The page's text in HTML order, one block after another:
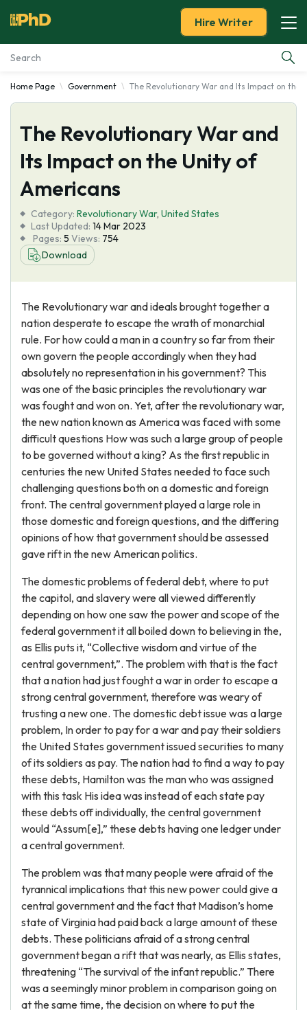
Essay Examples
Services
Tools
About Us
Hire Writer
Home Page Government The Revolutionary War and Its Impact on the
The Revolutionary War and
Its Impact on the Unity of
Americans
Category: Revolutionary War, United States
Last Updated: 14 Mar 2023
Pages: 5 Views: 754
Download
The Revolutionary war and ideals brought together a
nation desperate to escape the wrath of monarchial
rule. For how could a man in a country so far from their
own govern the people accordingly when they had
absolutely no representation in his government? This
was one of the basic principles the revolutionary war
was fought and won on. Yet, after the revolutionary war,
the new nation known as America was faced with some
difficult questions How was such a large group of people
to be governed without a king? As the first republic in
centuries the new United States needed to face such
challenging questions both on a domestic and foreign
front. The central government played a large role in
those domestic and foreign questions, and the differing
opinions of how that government should be assessed
gave rift in the new American politics.
The domestic problems of federal debt, where to put
the capitol, and slavery were all viewed differently
depending on how one saw the power and scope of the
federal government it all boiled down to believing in the,
as Ellis puts it, “Collective wisdom and virtue of the
central government,”. The problem with that is the fact
that a nation had just fought a war in order to escape a
strong central government, therefore was weary of
trusting a new one. The domestic debt issue was a large
problem, In order to pay for a war and pay their soldiers
the United States government issued securities to many
of its soldiers as pay. The nation had to find a way to pay
these debts, Hamilton was the man who was assigned
with this task His idea was instead of each state pay
these debts off individually, the central government
would “Assum[e],” these debts having one ledger under
a central government.
The problem was that many people were afraid of the
tyrannical implications that this new power could give a
central government and the fact that Madison’s home
state of Virginia had paid back a large amount of these
debts. These politicians afraid of a strong central
government began a rift that was nearly, as Ellis states,
threatening “The survival of the infant republic.” There
was a seemingly minor problem in comparison going on
at the same time, the decision on where to put the